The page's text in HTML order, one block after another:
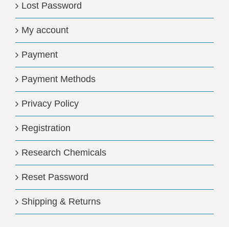
Lost Password
My account
Payment
Payment Methods
Privacy Policy
Registration
Research Chemicals
Reset Password
Shipping & Returns